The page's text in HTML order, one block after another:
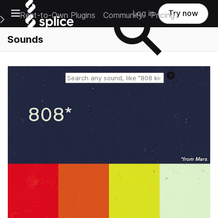
Open main navigation
Main Navigation Menu
Rent-to-Own Plugins Community Pricing
Log in Try now
Sounds